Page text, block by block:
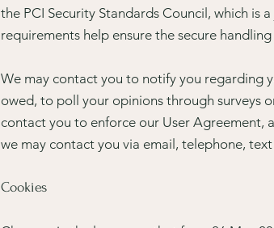
the PCI Security Standards Council, which is
requirements help ensure the secure
We may contact you to notify you regarding
owed, to poll your opinions through surveys
contact you to enforce our User Agreement,
we may contact you via email, telephone,
Cookies